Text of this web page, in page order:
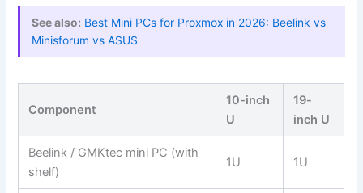
See also: Best Mini PCs for Proxmox in 2026: Beelink vs
Minisforum vs ASUS
Component
10-inch
U
19-
inch U
Beelink / GMKtec mini PC (with
shelf)
1U 1U